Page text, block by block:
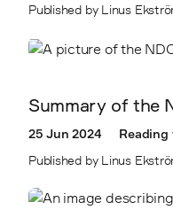
Published by Linus
Summary of the
25 Jun 2024
Reading
Published by Linus